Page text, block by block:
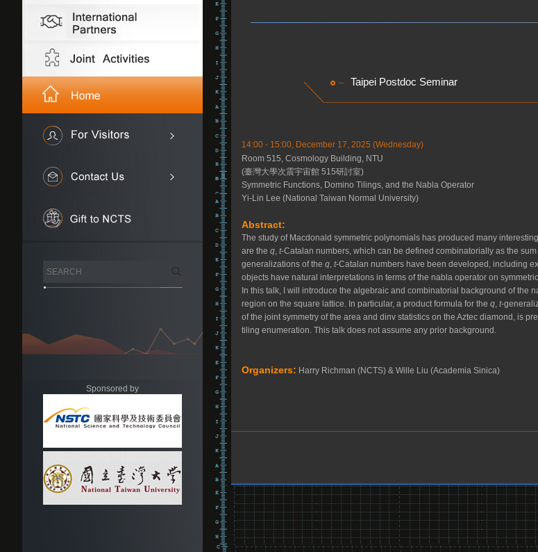
Sponsored by
Taipei Postdoc Seminar
14:00 - 15:00, December 17, 2025 (Wednesday)
Room 515, Cosmology Building, NTU
(臺灣大學次震宇宙館 515研討室)
Symmetric Functions, Domino Tilings, and the Nabla Operator
Yi-Lin Lee (National Taiwan Normal University)
Abstract:
The study of Macdonald symmetric polynomials has produced many
are the q, t-Catalan numbers, which can be defined combinatorially as the
generalizations of the q, t-Catalan numbers have been developed, including
objects have natural interpretations in terms of the nabla operator on
In this talk, I will introduce the algebraic and combinatorial background of the
region on the square lattice. In particular, a product formula for the q, t-
of the joint symmetry of the area and dinv statistics on the Aztec diamond, is
tiling enumeration. This talk does not assume any prior background.
Organizers: Harry Richman (NCTS) & Wille Liu (Academia Sinica)